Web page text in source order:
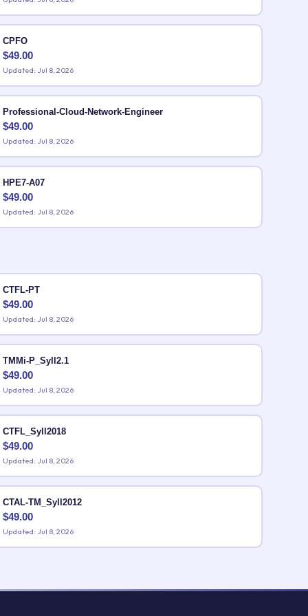
CPFO
$49.00
Updated: Jul 8, 2026
Professional-Cloud-Network-Engineer
$49.00
Updated: Jul 8, 2026
HPE7-A07
$49.00
Updated: Jul 8, 2026
CTFL-PT
$49.00
Updated: Jul 8, 2026
TMMi-P_Syll2.1
$49.00
Updated: Jul 8, 2026
CTFL_Syll2018
$49.00
Updated: Jul 8, 2026
CTAL-TM_Syll2012
$49.00
Updated: Jul 8, 2026